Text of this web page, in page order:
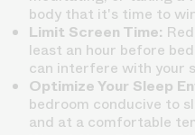
body that it's time to
Limit Screen Time:
least an hour before
can interfere with your
Optimize Your Sleep
bedroom conducive to
and at a comfortable